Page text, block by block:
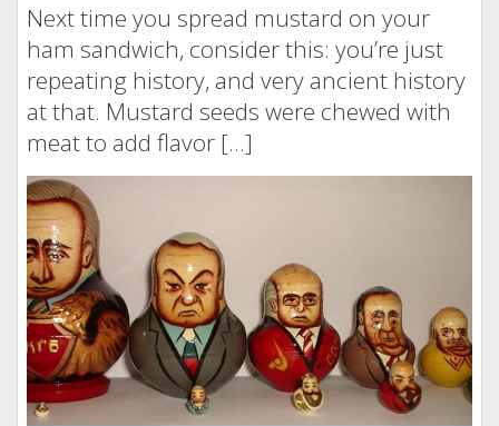
Next time you spread mustard on your
ham sandwich, consider this: you’re just
repeating history, and very ancient history
at that. Mustard seeds were chewed with
meat to add flavor […]